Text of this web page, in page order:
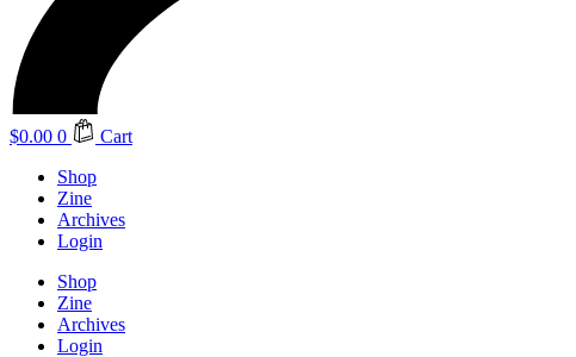
$0.00 0
Cart
Shop
Zine
Archives
Login
Shop
Zine
Archives
Login